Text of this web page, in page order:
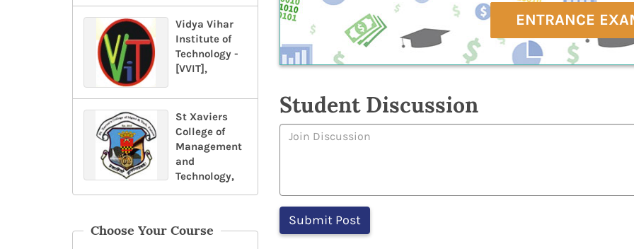
Vidya Vihar
Institute of
Technology -
[VVIT],
St Xaviers
College of
Management
and
Technology,
Choose Your Course
ENTRANCE
Student Discussion